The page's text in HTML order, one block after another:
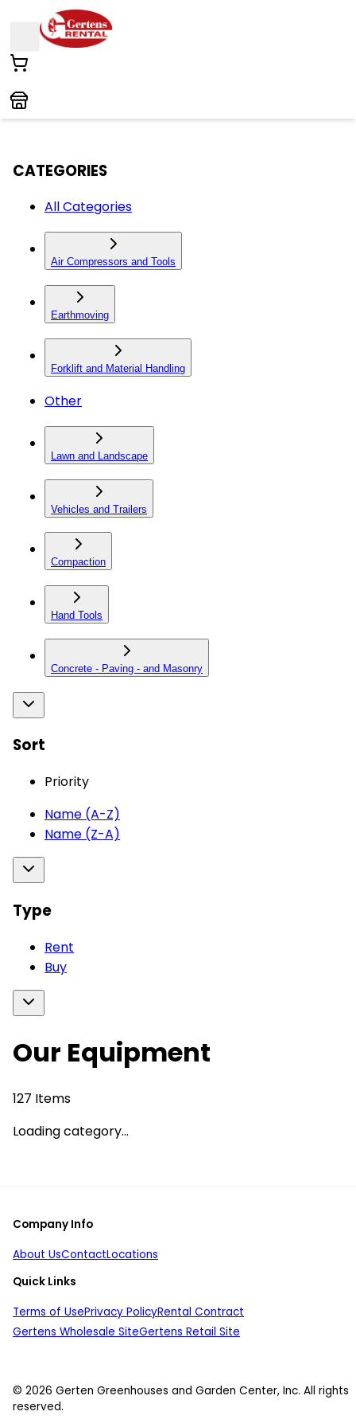
CATEGORIES
All Categories
Air Compressors and Tools
Earthmoving
Forklift and Material Handling
Other
Lawn and Landscape
Vehicles and Trailers
Compaction
Hand Tools
Concrete - Paving - and Masonry
Sort
Priority
Name (A-Z)
Name (Z-A)
Type
Rent
Buy
Our Equipment
127 Items
Loading category...
Company Info
About UsContactLocations
Quick Links
Terms of UsePrivacy PolicyRental Contract
Gertens Wholesale SiteGertens Retail Site
© 2026 Gerten Greenhouses and Garden Center, Inc. All rights
reserved.